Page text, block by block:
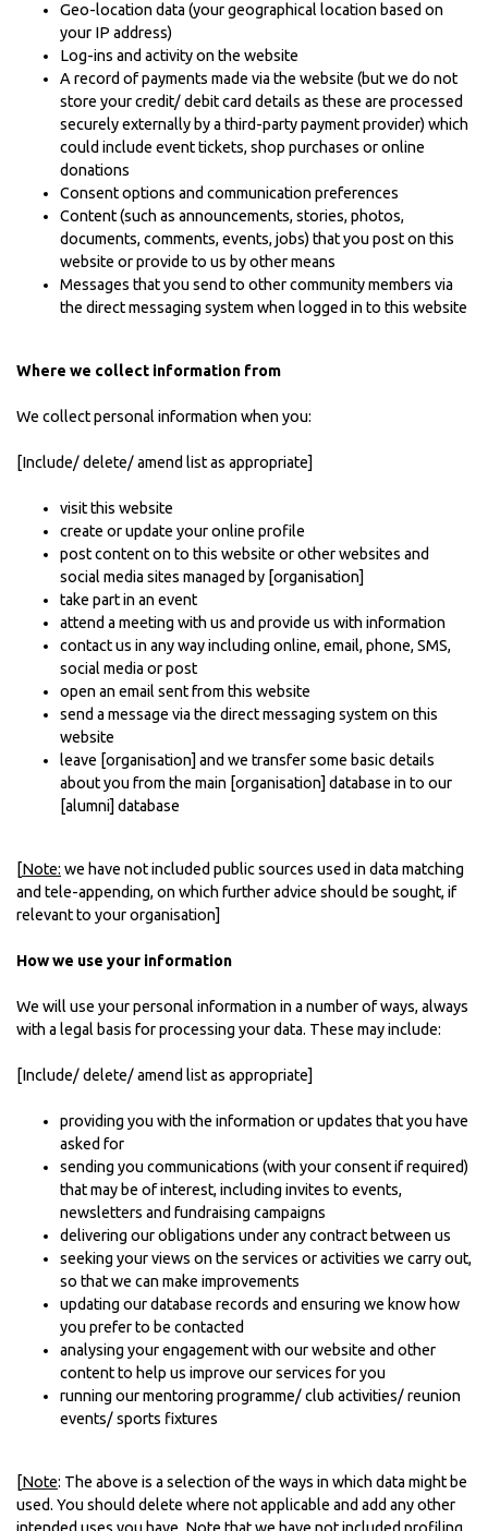
Geo-location data (your geographical location based on
your IP address)
Log-ins and activity on the website
A record of payments made via the website (but we do not
store your credit/ debit card details as these are processed
securely externally by a third-party payment provider) which
could include event tickets, shop purchases or online
donations
Consent options and communication preferences
Content (such as announcements, stories, photos,
documents, comments, events, jobs) that you post on this
website or provide to us by other means
Messages that you send to other community members via
the direct messaging system when logged in to this website
Where we collect information from
We collect personal information when you:
[Include/ delete/ amend list as appropriate]
visit this website
create or update your online profile
post content on to this website or other websites and
social media sites managed by [organisation]
take part in an event
attend a meeting with us and provide us with information
contact us in any way including online, email, phone, SMS,
social media or post
open an email sent from this website
send a message via the direct messaging system on this
website
leave [organisation] and we transfer some basic details
about you from the main [organisation] database in to our
[alumni] database
[Note: we have not included public sources used in data matching
and tele-appending, on which further advice should be sought, if
relevant to your organisation]
How we use your information
We will use your personal information in a number of ways, always
with a legal basis for processing your data. These may include:
[Include/ delete/ amend list as appropriate]
providing you with the information or updates that you have
asked for
sending you communications (with your consent if required)
that may be of interest, including invites to events,
newsletters and fundraising campaigns
delivering our obligations under any contract between us
seeking your views on the services or activities we carry out,
so that we can make improvements
updating our database records and ensuring we know how
you prefer to be contacted
analysing your engagement with our website and other
content to help us improve our services for you
running our mentoring programme/ club activities/ reunion
events/ sports fixtures
[Note: The above is a selection of the ways in which data might be
used. You should delete where not applicable and add any other